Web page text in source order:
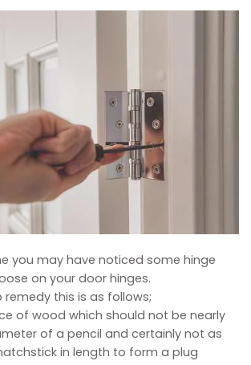
you may have noticed some hinge
on your door hinges.
remedy this is as follows;
of wood which should not be nearly
of a pencil and certainly not as
in length to form a plug